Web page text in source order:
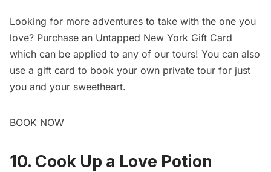
Looking for more adventures to take with the one you
love? Purchase an Untapped New York Gift Card
which can be applied to any of our tours! You can also
use a gift card to book your own private tour for just
you and your sweetheart.
BOOK NOW
10. Cook Up a Love Potion